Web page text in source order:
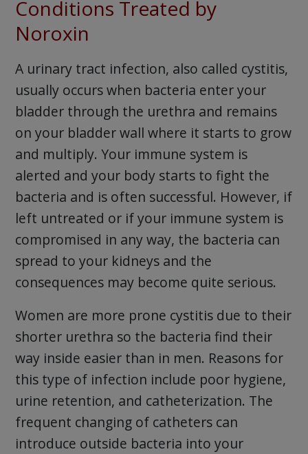
Conditions Treated by
Noroxin
A urinary tract infection, also called cystitis,
usually occurs when bacteria enter your
bladder through the urethra and remains
on your bladder wall where it starts to grow
and multiply. Your immune system is
alerted and your body starts to fight the
bacteria and is often successful. However, if
left untreated or if your immune system is
compromised in any way, the bacteria can
spread to your kidneys and the
consequences may become quite serious.
Women are more prone cystitis due to their
shorter urethra so the bacteria find their
way inside easier than in men. Reasons for
this type of infection include poor hygiene,
urine retention, and catheterization. The
frequent changing of catheters can
introduce outside bacteria into your